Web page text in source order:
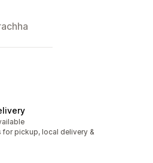
pickup, local delivery &